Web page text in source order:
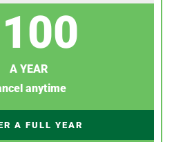
100
A YEAR
anytime
A FULL YEAR